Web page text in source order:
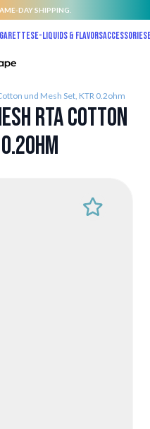
DAY SHIPPING.
E-liquids & FlavorsAccessories
und Mesh Set, KTR 0.2ohm
RTA Cotton